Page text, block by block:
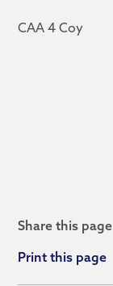
CAA 4 Coy
Share this page
Print this page